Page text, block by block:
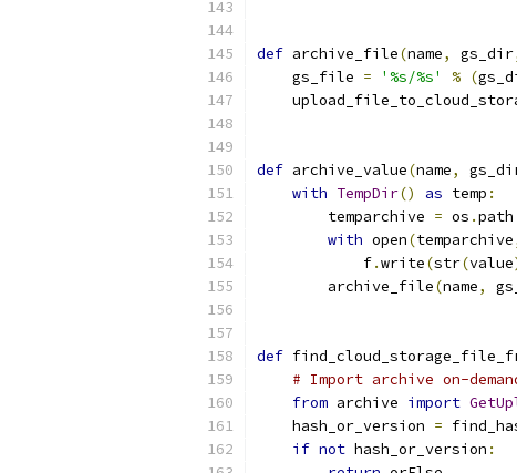
def archive_file(name, gs_dir
    gs_file
= '%s/%s' % (
def archive_value(name,
with TempDir() as temp :
        temparchive
= os .path
with open(temparchive
            f
.write(str(value
        archive_file
(name,
def
# Import archive on-
from archive import
    hash_or_version
=
if not hash_or_version :